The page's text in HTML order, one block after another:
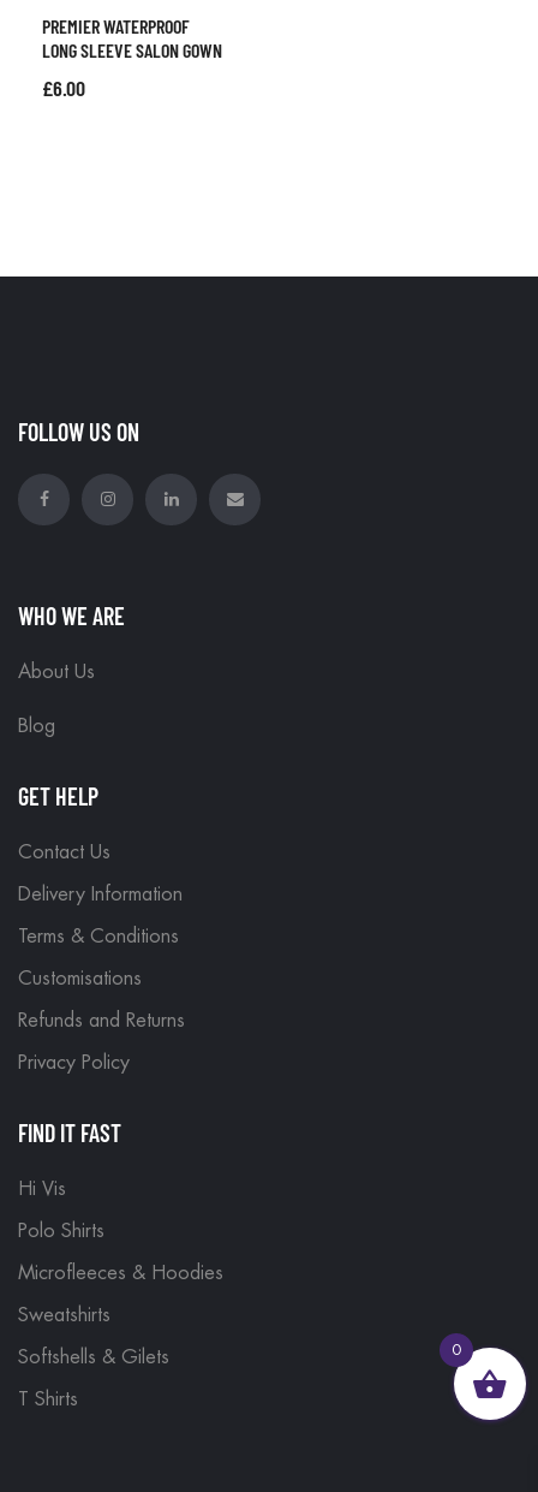
PREMIER WATERPROOF
LONG SLEEVE SALON GOWN
£6.00
FOLLOW US ON
WHO WE ARE
About Us
Blog
GET HELP
Contact Us
Delivery Information
Terms & Conditions
Customisations
Refunds and Returns
Privacy Policy
FIND IT FAST
Hi Vis
Polo Shirts
Microfleeces & Hoodies
Sweatshirts
Softshells & Gilets
T Shirts
0